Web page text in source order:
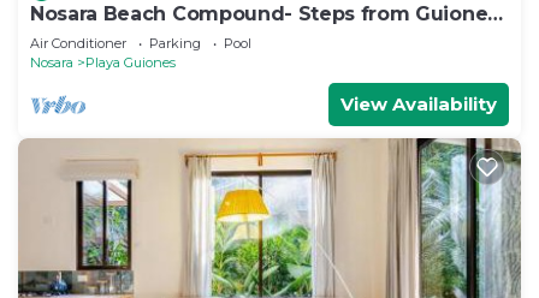
Nosara Beach Compound- Steps from Guiones
Beach
Air Conditioner Parking
Pool
Nosara
Playa Guiones
View Availability